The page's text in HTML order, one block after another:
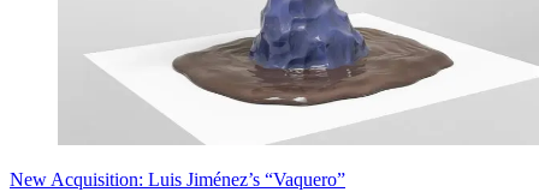
New Acquisition: Luis Jiménez’s “Vaquero”